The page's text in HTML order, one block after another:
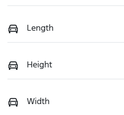
Length
Height
Width